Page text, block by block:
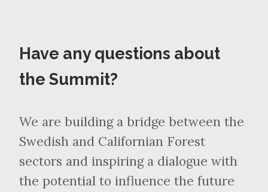
Have any questions about
the Summit?
We are building a bridge between the
Swedish and Californian Forest
sectors and inspiring a dialogue with
the potential to influence the future